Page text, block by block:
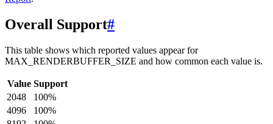
Overall Support#
This table shows which reported values appear for
MAX_RENDERBUFFER_SIZE and how common each value is.
Value Support
2048
100%
4096
100%